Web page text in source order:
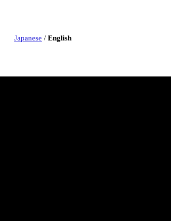
Japanese / English